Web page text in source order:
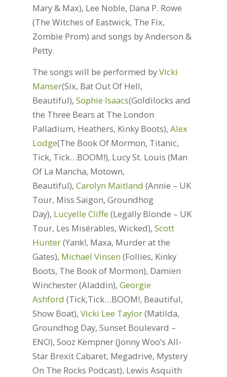
Mary & Max), Lee Noble, Dana P. Rowe
(The Witches of Eastwick, The Fix,
Zombie Prom) and songs by Anderson &
Petty.
The songs will be performed byVicki
Manser(Six, Bat Out Of Hell,
Beautiful), Sophie Isaacs(Goldilocks and
the Three Bears at The London
Palladium, Heathers, Kinky Boots), Alex
Lodge(The Book Of Mormon, Titanic,
Tick, Tick…BOOM!), Lucy St. Louis (Man
Of La Mancha, Motown,
Beautiful), Carolyn Maitland (Annie – UK
Tour, Miss Saigon, Groundhog
Day), Lucyelle Cliffe (Legally Blonde – UK
Tour, Les Misérables, Wicked), Scott
Hunter(Yank!, Maxa, Murder at the
Gates), Michael Vinsen (Follies, Kinky
Boots, The Book of Mormon), Damien
Winchester (Aladdin), Georgie
Ashford (Tick,Tick…BOOM!, Beautiful,
Show Boat), Vicki Lee Taylor(Matilda,
Groundhog Day, Sunset Boulevard –
ENO), Sooz Kempner (Jonny Woo’s All-
Star Brexit Cabaret, Megadrive, Mystery
On The Rocks Podcast), Lewis Asquith